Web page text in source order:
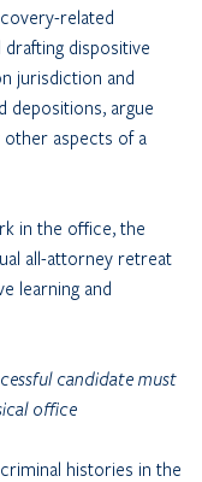
related
dispositive
jurisdiction and
depositions, argue
aspects of a
in the office, the
all-attorney retreat
learning and
candidate must
office
histories in the